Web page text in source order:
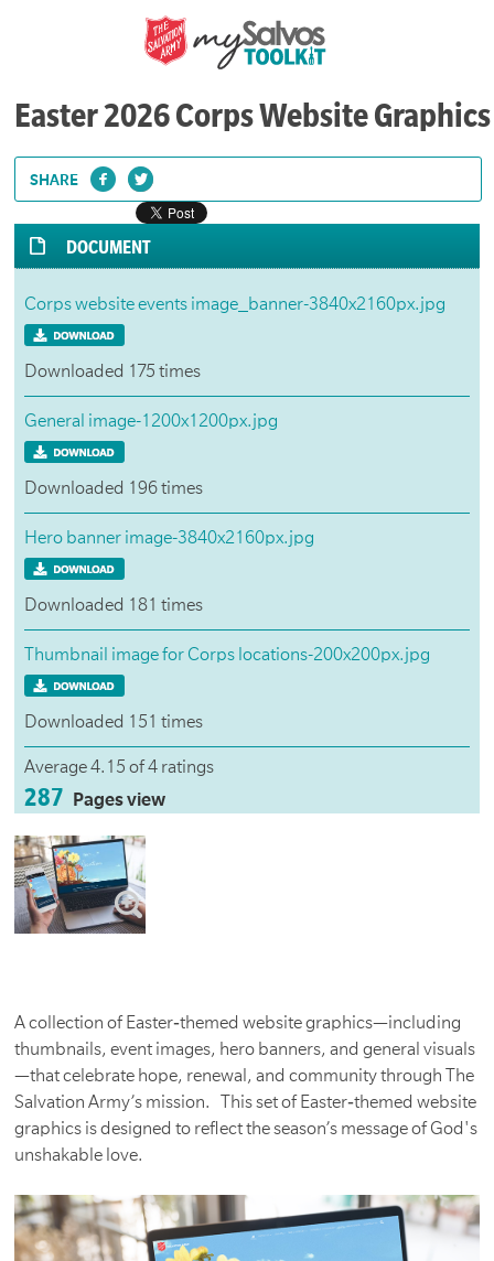
Easter 2026 Corps Website Graphics
SHARE
DOCUMENT
Corps website events image_banner-3840x2160px.jpg
Downloaded 175 times
General image-1200x1200px.jpg
Downloaded 196 times
Hero banner image-3840x2160px.jpg
Downloaded 181 times
Thumbnail image for Corps locations-200x200px.jpg
Downloaded 151 times
Average 4.15 of 4 ratings
287 Pages view
A collection of Easter‑themed website graphics—including
thumbnails, event images, hero banners, and general visuals
—that celebrate hope, renewal, and community through The
Salvation Army’s mission. This set of Easter‑themed website
graphics is designed to reflect the season’s message of God's
unshakable love.